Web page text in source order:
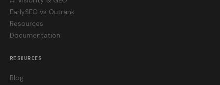
EarlySEO vs Outrank
Resources
Documentation
RESOURCES
Blog